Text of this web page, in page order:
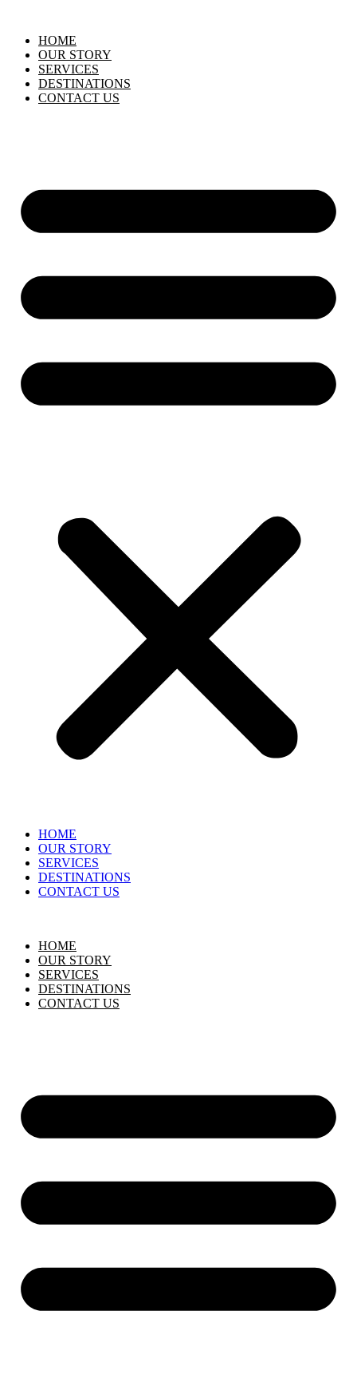
HOME
OUR STORY
SERVICES
DESTINATIONS
CONTACT US
HOME
OUR STORY
SERVICES
DESTINATIONS
CONTACT US
HOME
OUR STORY
SERVICES
DESTINATIONS
CONTACT US